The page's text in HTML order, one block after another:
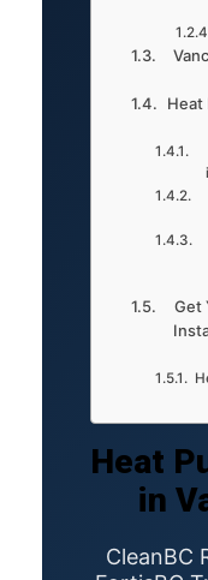
Heat
Get
Heat
in
CleanBC